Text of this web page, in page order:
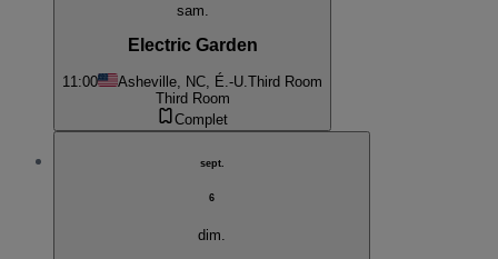
sam.
Electric Garden
11:00 Asheville, NC, É.-U.Third Room
Third Room
Complet
sept.
6
dim.